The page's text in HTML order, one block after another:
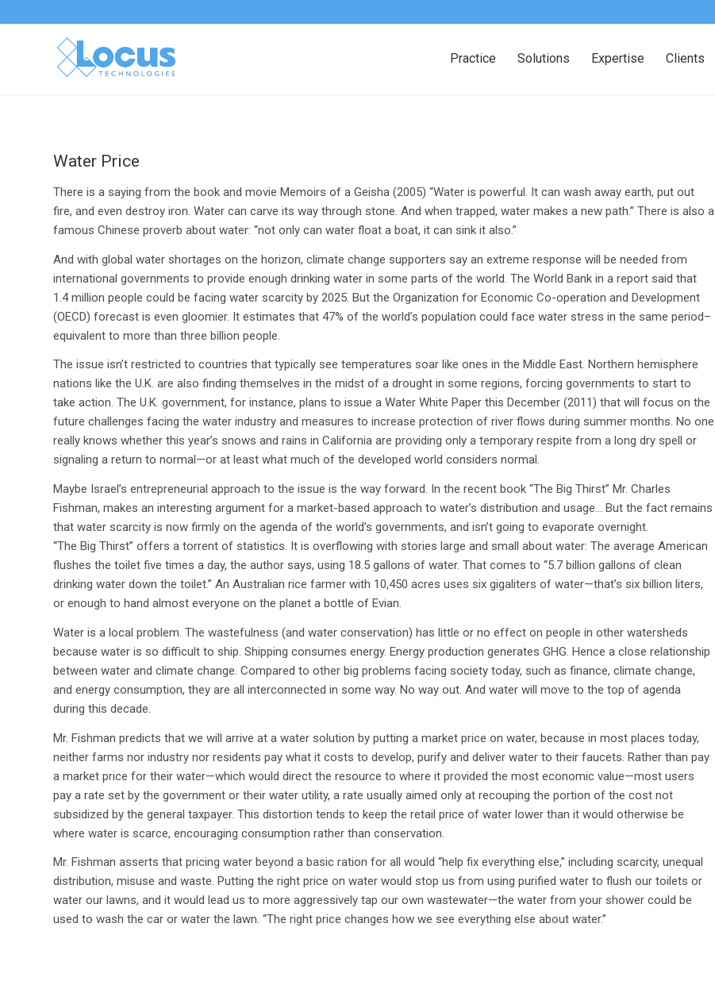
Practice Solutions Expertise Clients
Water Price
There is a saying from the book and movie Memoirs of a Geisha (2005) “Water is powerful. It can wash away earth, put out
fire, and even destroy iron. Water can carve its way through stone. And when trapped, water makes a new path.” There is also a
famous Chinese proverb about water: “not only can water float a boat, it can sink it also.”
And with global water shortages on the horizon, climate change supporters say an extreme response will be needed from
international governments to provide enough drinking water in some parts of the world. The World Bank in a report said that
1.4 million people could be facing water scarcity by 2025. But the Organization for Economic Co-operation and Development
(OECD) forecast is even gloomier. It estimates that 47% of the world’s population could face water stress in the same period–
equivalent to more than three billion people.
The issue isn’t restricted to countries that typically see temperatures soar like ones in the Middle East. Northern hemisphere
nations like the U.K. are also finding themselves in the midst of a drought in some regions, forcing governments to start to
take action. The U.K. government, for instance, plans to issue a Water White Paper this December (2011) that will focus on the
future challenges facing the water industry and measures to increase protection of river flows during summer months. No one
really knows whether this year’s snows and rains in California are providing only a temporary respite from a long dry spell or
signaling a return to normal—or at least what much of the developed world considers normal.
Maybe Israel’s entrepreneurial approach to the issue is the way forward. In the recent book “The Big Thirst” Mr. Charles
Fishman, makes an interesting argument for a market-based approach to water’s distribution and usage… But the fact remains
that water scarcity is now firmly on the agenda of the world’s governments, and isn’t going to evaporate overnight.
“The Big Thirst” offers a torrent of statistics. It is overflowing with stories large and small about water: The average American
flushes the toilet five times a day, the author says, using 18.5 gallons of water. That comes to “5.7 billion gallons of clean
drinking water down the toilet.” An Australian rice farmer with 10,450 acres uses six gigaliters of water—that’s six billion liters,
or enough to hand almost everyone on the planet a bottle of Evian.
Water is a local problem. The wastefulness (and water conservation) has little or no effect on people in other watersheds
because water is so difficult to ship. Shipping consumes energy. Energy production generates GHG. Hence a close relationship
between water and climate change. Compared to other big problems facing society today, such as finance, climate change,
and energy consumption, they are all interconnected in some way. No way out. And water will move to the top of agenda
during this decade.
Mr. Fishman predicts that we will arrive at a water solution by putting a market price on water, because in most places today,
neither farms nor industry nor residents pay what it costs to develop, purify and deliver water to their faucets. Rather than pay
a market price for their water—which would direct the resource to where it provided the most economic value—most users
pay a rate set by the government or their water utility, a rate usually aimed only at recouping the portion of the cost not
subsidized by the general taxpayer. This distortion tends to keep the retail price of water lower than it would otherwise be
where water is scarce, encouraging consumption rather than conservation.
Mr. Fishman asserts that pricing water beyond a basic ration for all would “help fix everything else,” including scarcity, unequal
distribution, misuse and waste. Putting the right price on water would stop us from using purified water to flush our toilets or
water our lawns, and it would lead us to more aggressively tap our own wastewater—the water from your shower could be
used to wash the car or water the lawn. “The right price changes how we see everything else about water.”